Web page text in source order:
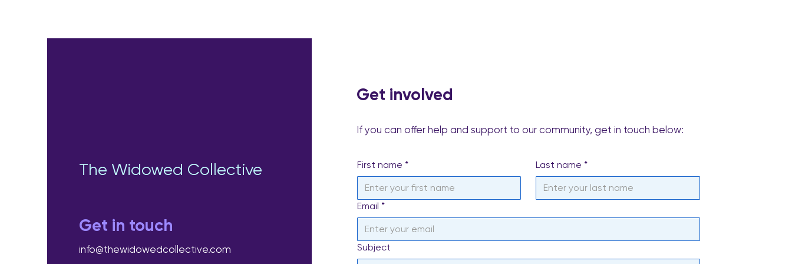
The Widowed Collective
Get in touch
info@thewidowedcollective.com
Get involved
If you can offer help and support to our community, get in touch below:
First name * Last name *
Email *
Subject